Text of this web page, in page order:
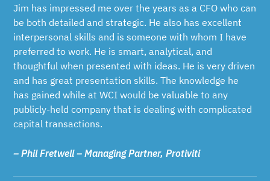
Jim has impressed me over the years as a CFO who can
be both detailed and strategic. He also has excellent
interpersonal skills and is someone with whom I have
preferred to work. He is smart, analytical, and
thoughtful when presented with ideas. He is very driven
and has great presentation skills. The knowledge he
has gained while at WCI would be valuable to any
publicly-held company that is dealing with complicated
capital transactions.
– Phil Fretwell – Managing Partner, Protiviti